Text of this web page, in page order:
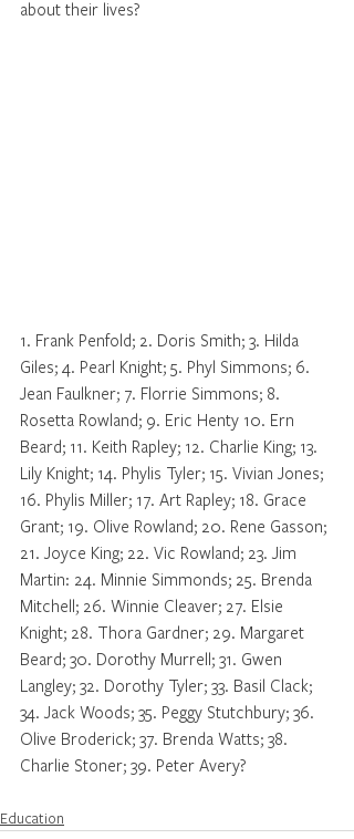
about their lives?
1. Frank Penfold; 2. Doris Smith; 3. Hilda
Giles; 4. Pearl Knight; 5. Phyl Simmons; 6.
Jean Faulkner; 7. Florrie Simmons; 8.
Rosetta Rowland; 9. Eric Henty 10. Ern
Beard; 11. Keith Rapley; 12. Charlie King; 13.
Lily Knight; 14. Phylis Tyler; 15. Vivian Jones;
16. Phylis Miller; 17. Art Rapley; 18. Grace
Grant; 19. Olive Rowland; 20. Rene Gasson;
21. Joyce King; 22. Vic Rowland; 23. Jim
Martin: 24. Minnie Simmonds; 25. Brenda
Mitchell; 26. Winnie Cleaver; 27. Elsie
Knight; 28. Thora Gardner; 29. Margaret
Beard; 30. Dorothy Murrell; 31. Gwen
Langley; 32. Dorothy Tyler; 33. Basil Clack;
34. Jack Woods; 35. Peggy Stutchbury; 36.
Olive Broderick; 37. Brenda Watts; 38.
Charlie Stoner; 39. Peter Avery?
Education